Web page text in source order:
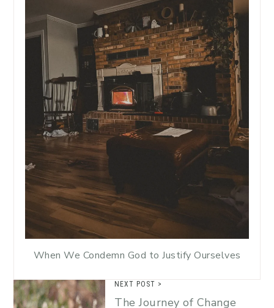
When We Condemn God to Justify Ourselves
NEXT POST >
The Journey of Change